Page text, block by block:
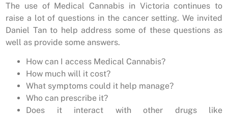
The use of Medical Cannabis in Victoria continues to
raise a lot of questions in the cancer setting. We invited
Daniel Tan to help address some of these questions as
well as provide some answers.
How can I access Medical Cannabis?
How much will it cost?
What symptoms could it help manage?
Who can prescribe it?
Does it interact with other drugs like